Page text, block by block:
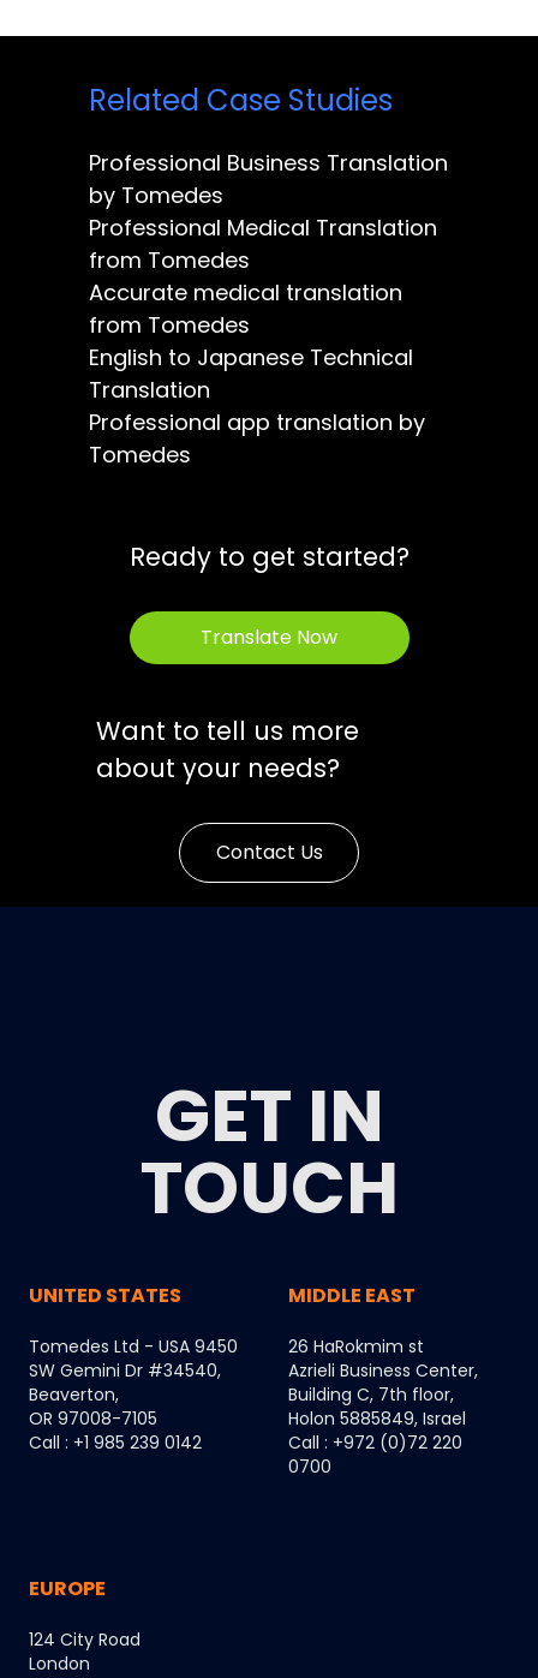
Related Case Studies
Professional Business Translation
by Tomedes
Professional Medical Translation
from Tomedes
Accurate medical translation
from Tomedes
English to Japanese Technical
Translation
Professional app translation by
Tomedes
Ready to get started?
Translate Now
Want to tell us more
about your needs?
Contact Us
GET IN
TOUCH
UNITED STATES
Tomedes Ltd - USA 9450
SW Gemini Dr #34540,
Beaverton,
OR 97008-7105
Call : +1 985 239 0142
MIDDLE EAST
26 HaRokmim st
Azrieli Business Center,
Building C, 7th floor,
Holon 5885849, Israel
Call : +972 (0)72 220
0700
EUROPE
124 City Road
London